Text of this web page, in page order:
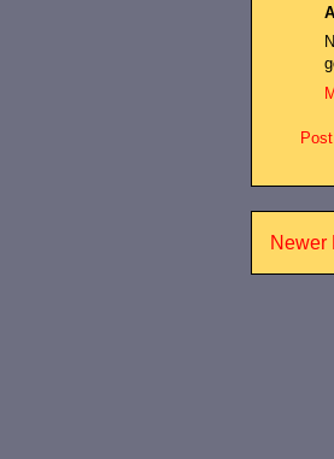
Newer